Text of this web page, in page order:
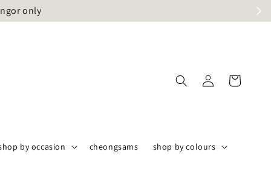
only
by occasion cheongsams shop by colours